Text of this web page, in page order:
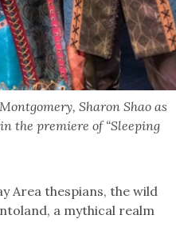
Sharon Shao as
the premiere of “Sleeping
Area thespians, the wild
a mythical realm